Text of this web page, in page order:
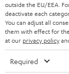
HEADPHONES
BLUETOOTH
STEREO
SPEAKERS
STORES
ADVANTAGES
NETHERLANDS
BELGIUM
FRANCE
outside the EU/EEA.
deactivate each
You can adjust all
them with effect for
at our privacy policy
Required